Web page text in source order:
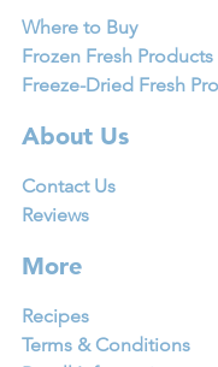
Where to Buy
Frozen Fresh Products
Freeze-Dried Fresh
About Us
Contact Us
Reviews
More
Recipes
Terms & Conditions